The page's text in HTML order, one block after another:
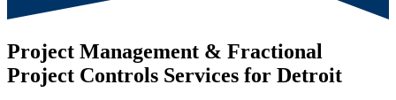
Project Management & Fractional
Project Controls Services for Detroit